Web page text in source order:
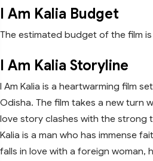
I Am Kalia Budget
The estimated budget of the film
I Am Kalia Storyline
I Am Kalia is a heartwarming film
Odisha. The film takes a new turn
love story clashes with the strong
Kalia is a man who has immense
falls in love with a foreign woman,